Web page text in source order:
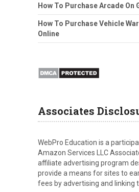
How To Purchase Arcade On
How To Purchase Vehicle
Online
Associates
WebPro Education is a
Amazon Services LLC
affiliate advertising program
provide a means for sites to
fees by advertising and linking